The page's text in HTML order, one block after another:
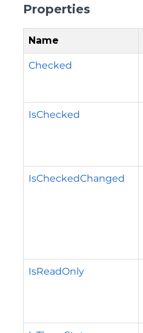
Properties
Name
Checked
IsChecked
IsCheckedChanged
IsReadOnly